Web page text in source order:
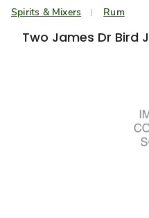
Spirits & Mixers Rum
Two James Dr Bird